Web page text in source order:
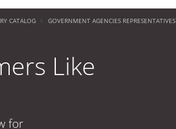
CATALOG GOVERNMENT AGENCIES REPRESENTATIVES
Like
for